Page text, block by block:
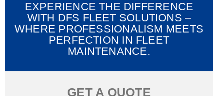
EXPERIENCE THE DIFFERENCE
WITH DFS FLEET SOLUTIONS –
WHERE PROFESSIONALISM MEETS
PERFECTION IN FLEET
MAINTENANCE.
GET A QUOTE